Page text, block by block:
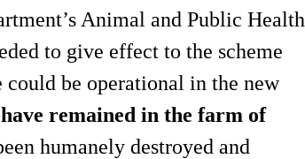
Animal and Public Health
to give effect to the scheme
could be operational in the new
remained in the farm of
humanely destroyed and